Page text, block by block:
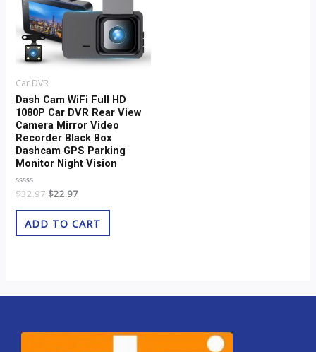
Car DVR
Dash Cam WiFi Full HD
1080P Car DVR Rear View
Camera Mirror Video
Recorder Black Box
Dashcam GPS Parking
Monitor Night Vision
Rated
0
out
$32.97$22.97
ADD TO CART